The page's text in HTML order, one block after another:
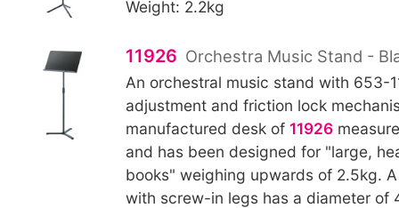
Weight: 2.2kg
11926 Orchestra Music Stand -
An orchestral music stand with 653-
adjustment and friction lock
manufactured desk of 11926
and has been designed for "large,
books" weighing upwards of 2.5kg.
with screw-in legs has a diameter of